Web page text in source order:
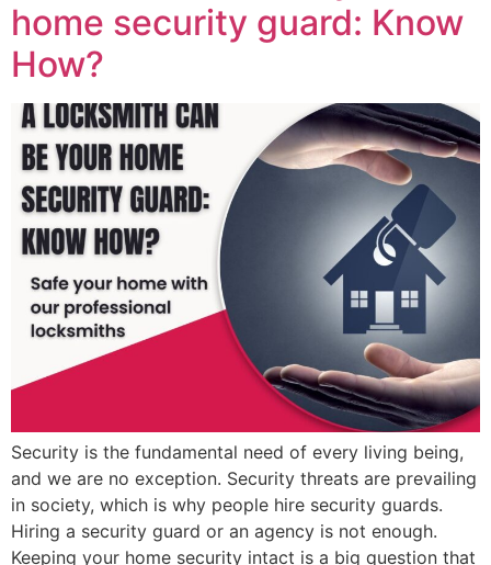
home security guard: Know
How?
Security is the fundamental need of every living being,
and we are no exception. Security threats are prevailing
in society, which is why people hire security guards.
Hiring a security guard or an agency is not enough.
Keeping your home security intact is a big question that